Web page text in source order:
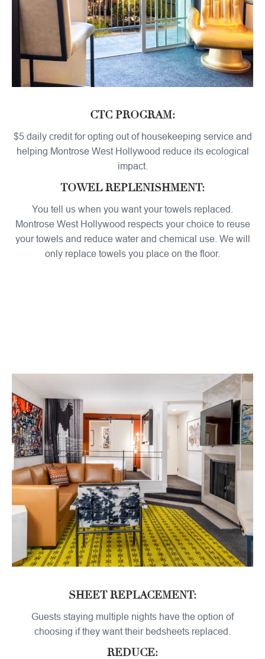
CTC PROGRAM:
$5 daily credit for opting out of housekeeping service and
helping Montrose West Hollywood reduce its ecological
impact.
TOWEL REPLENISHMENT:
You tell us when you want your towels replaced.
Montrose West Hollywood respects your choice to reuse
your towels and reduce water and chemical use. We will
only replace towels you place on the floor.
SHEET REPLACEMENT:
Guests staying multiple nights have the option of
choosing if they want their bedsheets replaced.
REDUCE: